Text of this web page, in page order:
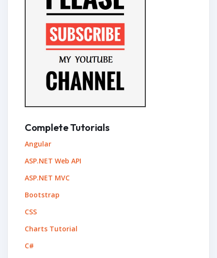
Complete Tutorials
Angular
ASP.NET Web API
ASP.NET MVC
Bootstrap
CSS
Charts Tutorial
C#